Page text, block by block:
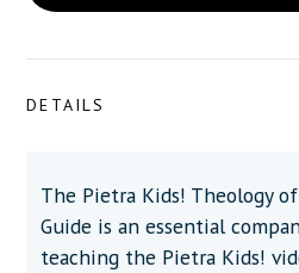
DETAILS
The Pietra Kids! Theology
Guide is an essential
teaching the Pietra Kids!